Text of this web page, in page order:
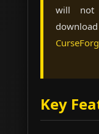
will not
Key